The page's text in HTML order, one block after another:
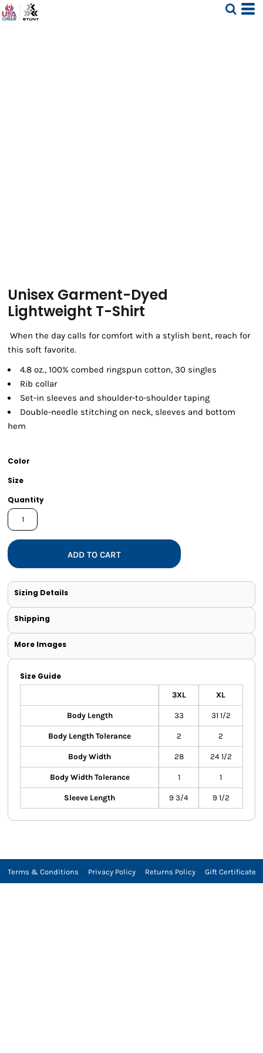
Unisex Garment-Dyed
Lightweight T-Shirt
When the day calls for comfort with a stylish bent, reach for
this soft favorite.
4.8 oz., 100% combed ringspun cotton, 30 singles
Rib collar
Set-in sleeves and shoulder-to-shoulder taping
Double-needle stitching on neck, sleeves and bottom
hem
Color
Size
Quantity
ADD TO CART
Sizing Details
Shipping
More Images
Size Guide
3XL XL
Body Length 33 31 1/2
Body Length Tolerance 2 2
Body Width 28 24 1/2
Body Width Tolerance 1 1
Sleeve Length 9 3/4 9 1/2
Terms & Conditions Privacy Policy Returns Policy Gift Certificate